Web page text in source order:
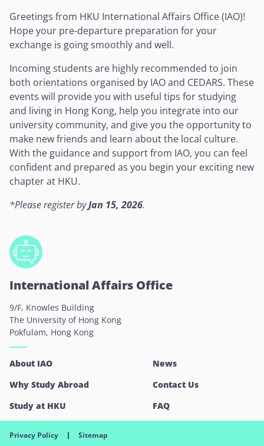
Greetings from HKU International Affairs Office (IAO)!
Hope your pre-departure preparation for your
exchange is going smoothly and well.
Incoming students are highly recommended to join
both orientations organised by IAO and CEDARS. These
events will provide you with useful tips for studying
and living in Hong Kong, help you integrate into our
university community, and give you the opportunity to
make new friends and learn about the local culture.
With the guidance and support from IAO, you can feel
confident and prepared as you begin your exciting new
chapter at HKU.
*Please register byJan 15, 2026.
International Affairs Office
9/F, Knowles Building
The University of Hong Kong
Pokfulam, Hong Kong
About IAO
Why Study Abroad
Study at HKU
News
Contact Us
FAQ
Privacy Policy Sitemap